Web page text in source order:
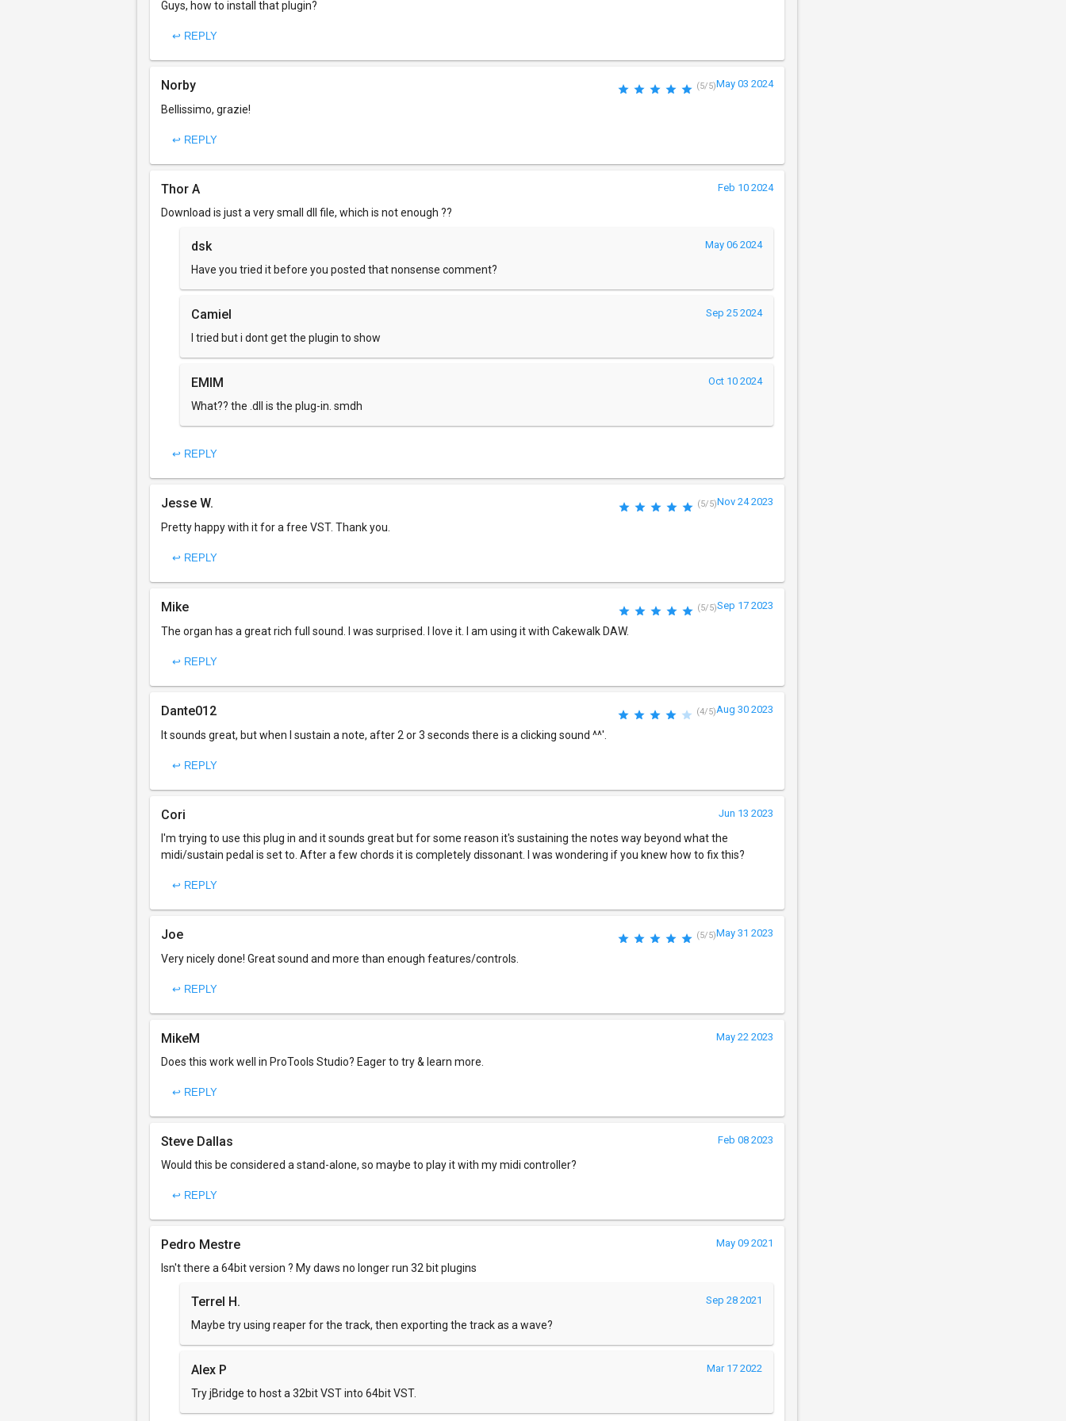
Guys, how to install that plugin?
↩ REPLY
Norby (5/5)May 03 2024
Bellissimo, grazie!
↩ REPLY
Thor A Feb 10 2024
Download is just a very small dll file, which is not enough ??
dsk May 06 2024
Have you tried it before you posted that nonsense comment?
Camiel Sep 25 2024
I tried but i dont get the plugin to show
EMIM Oct 10 2024
What?? the .dll is the plug-in. smdh
↩ REPLY
Jesse W. (5/5)Nov 24 2023
Pretty happy with it for a free VST. Thank you.
↩ REPLY
Mike (5/5)Sep 17 2023
The organ has a great rich full sound. I was surprised. I love it. I am using it with Cakewalk DAW.
↩ REPLY
Dante012 (4/5)Aug 30 2023
It sounds great, but when I sustain a note, after 2 or 3 seconds there is a clicking sound ^^'.
↩ REPLY
Cori Jun 13 2023
I'm trying to use this plug in and it sounds great but for some reason it's sustaining the notes way beyond what the
midi/sustain pedal is set to. After a few chords it is completely dissonant. I was wondering if you knew how to fix this?
↩ REPLY
Joe (5/5)May 31 2023
Very nicely done! Great sound and more than enough features/controls.
↩ REPLY
MikeM May 22 2023
Does this work well in ProTools Studio? Eager to try & learn more.
↩ REPLY
Steve Dallas Feb 08 2023
Would this be considered a stand-alone, so maybe to play it with my midi controller?
↩ REPLY
Pedro Mestre May 09 2021
Isn't there a 64bit version ? My daws no longer run 32 bit plugins
Terrel H. Sep 28 2021
Maybe try using reaper for the track, then exporting the track as a wave?
Alex P Mar 17 2022
Try jBridge to host a 32bit VST into 64bit VST.